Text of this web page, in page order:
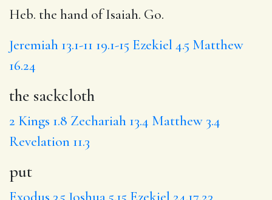
Heb. the hand of Isaiah. Go.
Jeremiah 13.1-11 19.1-15 Ezekiel 4.5 Matthew
16.24
the sackcloth
2 Kings 1.8 Zechariah 13.4 Matthew 3.4
Revelation 11.3
put